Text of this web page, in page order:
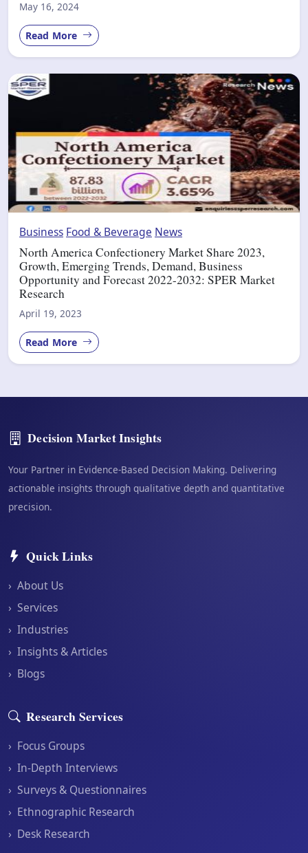
May 16, 2024
Read More
Business Food & Beverage News
North America Confectionery Market Share 2023,
Growth, Emerging Trends, Demand, Business
Opportunity and Forecast 2022-2032: SPER Market
Research
April 19, 2023
Read More
Decision Market Insights
Your Partner in Evidence-Based Decision Making. Delivering
actionable insights through qualitative depth and quantitative
precision.
Quick Links
› About Us
› Services
› Industries
› Insights & Articles
› Blogs
Research Services
› Focus Groups
› In-Depth Interviews
› Surveys & Questionnaires
› Ethnographic Research
› Desk Research